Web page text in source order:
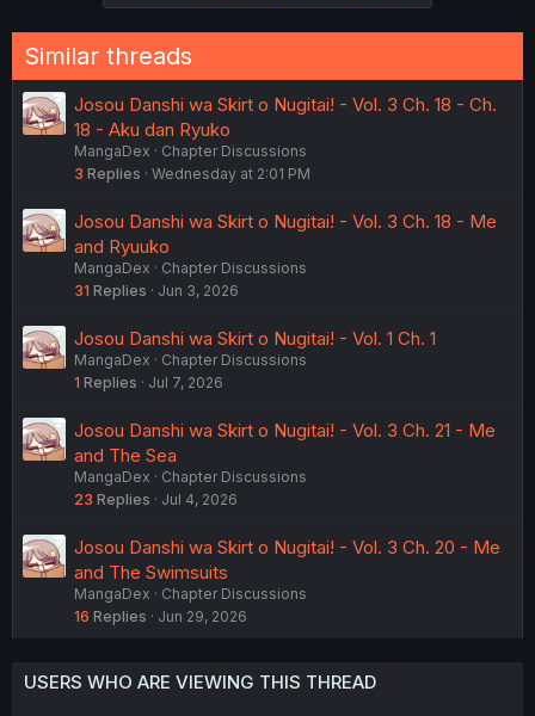
s
:
Similar threads
Josou Danshi wa Skirt o Nugitai! - Vol. 3 Ch. 18 - Ch.
18 - Aku dan Ryuko
MangaDex
Chapter Discussions
3 Replies Wednesday at 2:01 PM
Josou Danshi wa Skirt o Nugitai! - Vol. 3 Ch. 18 - Me
and Ryuuko
MangaDex
Chapter Discussions
31 Replies Jun 3, 2026
Josou Danshi wa Skirt o Nugitai! - Vol. 1 Ch. 1
MangaDex
Chapter Discussions
1 Replies Jul 7, 2026
Josou Danshi wa Skirt o Nugitai! - Vol. 3 Ch. 21 - Me
and The Sea
MangaDex
Chapter Discussions
23 Replies Jul 4, 2026
Josou Danshi wa Skirt o Nugitai! - Vol. 3 Ch. 20 - Me
and The Swimsuits
MangaDex
Chapter Discussions
16 Replies Jun 29, 2026
USERS WHO ARE VIEWING THIS THREAD